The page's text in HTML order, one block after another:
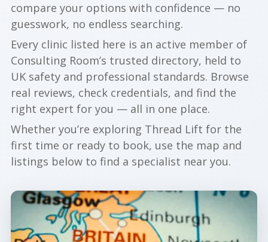
compare your options with confidence — no
guesswork, no endless searching.
Every clinic listed here is an active member of
Consulting Room’s trusted directory, held to
UK safety and professional standards. Browse
real reviews, check credentials, and find the
right expert for you — all in one place.
Whether you’re exploring Thread Lift for the
first time or ready to book, use the map and
listings below to find a specialist near you.